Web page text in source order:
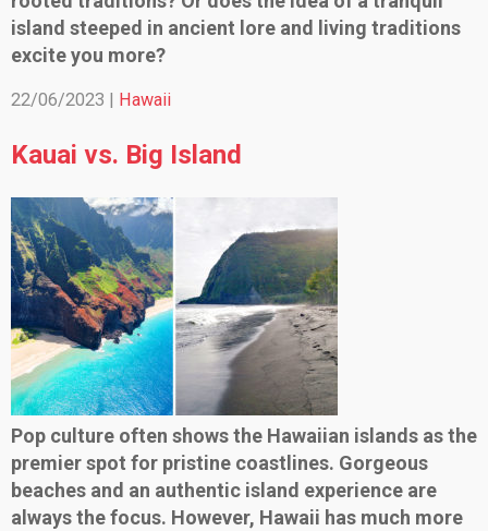
island steeped in ancient lore and living traditions
excite you more?
22/06/2023 | Hawaii
Kauai vs. Big Island
Pop culture often shows the Hawaiian islands as the
premier spot for pristine coastlines. Gorgeous
beaches and an authentic island experience are
always the focus. However, Hawaii has much more